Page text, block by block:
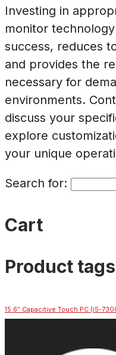
Investing in
monitor
success, reduces
and provides the
necessary for
environments.
discuss your
explore
your unique
Search for:
Cart
Product tags
15.6″ Capacitive Touch PC (i5-